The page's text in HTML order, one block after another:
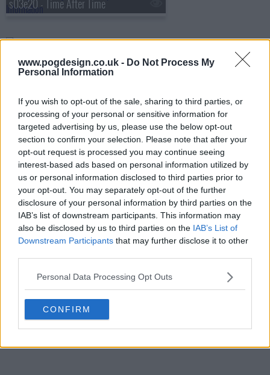
www.pogdesign.co.uk - Do Not Process My
Personal Information
If you wish to opt-out of the sale, sharing to third parties, or
processing of your personal or sensitive information for
targeted advertising by us, please use the below opt-out
section to confirm your selection. Please note that after your
opt-out request is processed you may continue seeing
interest-based ads based on personal information utilized by
us or personal information disclosed to third parties prior to
your opt-out. You may separately opt-out of the further
disclosure of your personal information by third parties on the
IAB’s list of downstream participants. This information may
also be disclosed by us to third parties on the IAB’s List of
Downstream Participants that may further disclose it to other
Personal Data Processing Opt Outs
CONFIRM
s03e20 - Time After Time
s03e22 - The Other Side of This Life (Part 1)
s03e23 - The Other Side of This Life (Part 2)
s03e24 - Testing 1-2-3